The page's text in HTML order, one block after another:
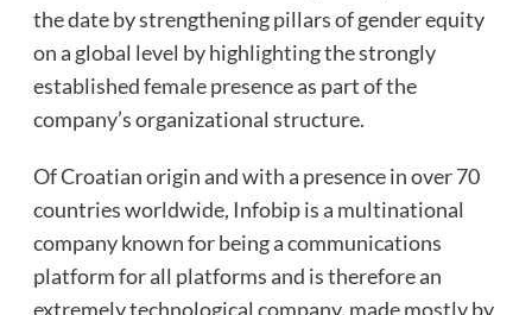
the date by strengthening pillars of gender equity
on a global level by highlighting the strongly
established female presence as part of the
company’s organizational structure.
Of Croatian origin and with a presence in over 70
countries worldwide, Infobip is a multinational
company known for being a communications
platform for all platforms and is therefore an
extremely technological company, made mostly by